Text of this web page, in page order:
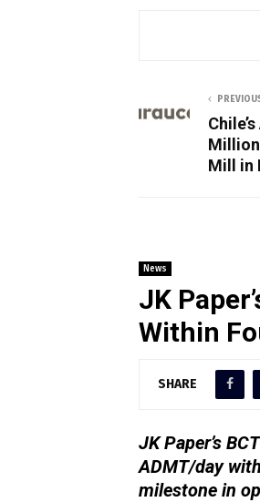
Mill in
News
JK
Within
SHARE
JK Paper’s
ADMT/day
milestone in